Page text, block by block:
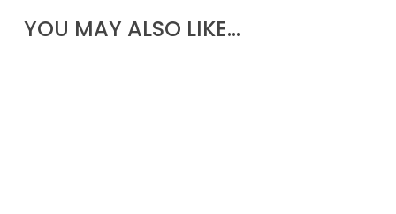
YOU MAY ALSO LIKE…